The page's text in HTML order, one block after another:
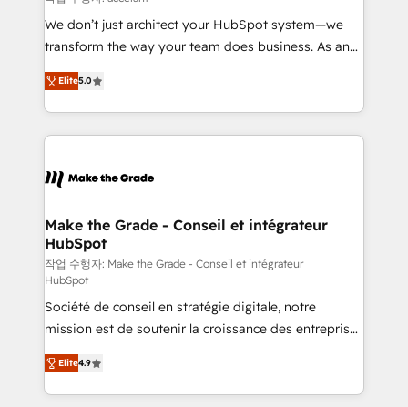
travers le changement, tout en centrant vos objectifs
d’entreprise. Grâce à une méthodologie éprouvée
rapidement vos enjeux et intégrons parfaitement
HubSpot dans votre organisation. Pour toute
un échange dédié.
We don’t just architect your HubSpot system—we
transform the way your team does business. As an
Elite HubSpot Solutions Partner, we specialize in
creating tailored, end-to-end CRM solutions that
accelerate growth, improve operational efficiency,
and ensure faster time to value on HubSpot. What
day one, our team takes the time to deeply
strategies that deliver impactful results. Our mission
is to empower you to unlock HubSpot’s full potential
—faster. Through expert training, unmatched
responsiveness, and ongoing support, we equip
your team to adopt new systems with confidence
and achieve a unified, data-driven approach to
customer engagement.
Elite5.0
Make the Grade - Conseil et intégrateur
HubSpot
작업 수행자: Make the Grade - Conseil et intégrateur
HubSpot
Société de conseil en stratégie digitale, notre
mission est de soutenir la croissance des entreprises
B2B à travers l’acquisition de nouveaux clients,
l'intégration CRM et le développement des revenus
auprès de vos comptes existants. En France et à
Elite4.9